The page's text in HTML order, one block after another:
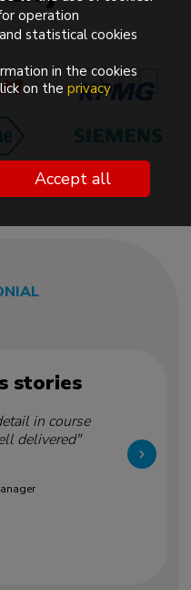
stories
in course
delivered"
operation
statistical cookies
in the cookies
on the privacy
Accept all